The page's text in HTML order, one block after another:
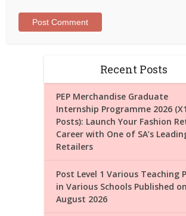
Recent Posts
PEP Merchandise Graduate
Internship Programme 2026
Posts): Launch Your Fashion
Career with One of SA’s
Retailers
Post Level 1 Various Teaching
in Various Schools Published
August 2026